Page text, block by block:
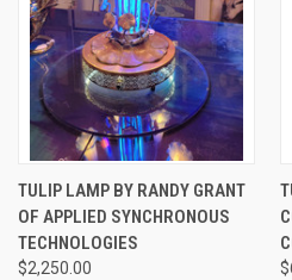
TULIP LAMP BY RANDY GRANT
OF APPLIED SYNCHRONOUS
TECHNOLOGIES
$2,250.00